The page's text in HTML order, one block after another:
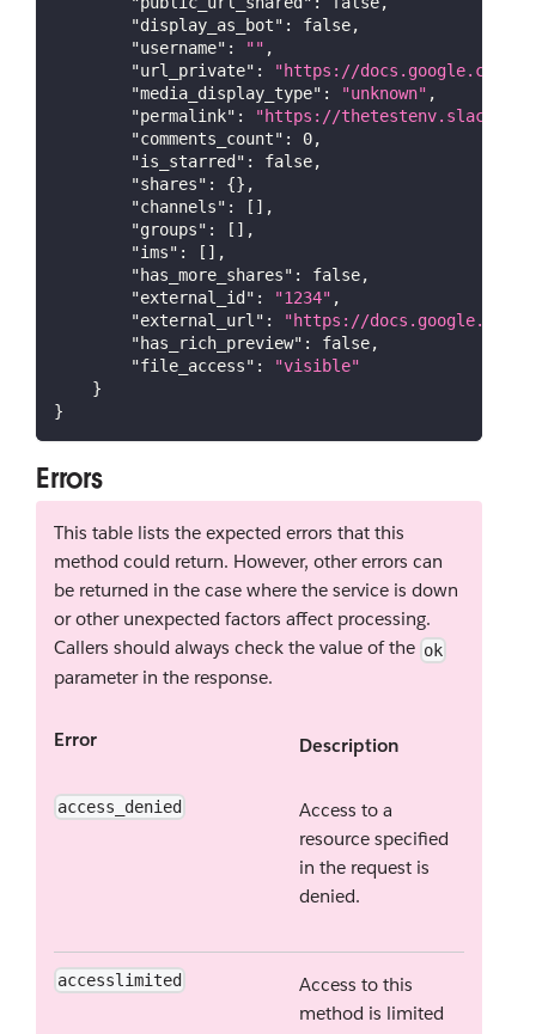
"display_as_bot" : false,
"username" : "" ,
"url_private" :
"https://docs.google.com/
"media_display_type" : "unknown" ,
"permalink" :
"https://thetestenv.slack.com/
"comments_count" : 0,
"is_starred" : false,
"shares" : {} ,
"channels" : [ ] ,
"groups" : [ ] ,
"ims" : [ ] ,
"has_more_shares" : false,
"external_id" : "1234" ,
"external_url" :
"https://docs.google.com/
"has_rich_preview" : false,
"file_access" :
"visible"
}
}
Errors
This table lists the expected errors that this
method could return. However, other errors can
be returned in the case where the service is down
or other unexpected factors affect processing.
Callers should always check the value of the ok
parameter in the response.
Error Description
access_denied
Access to a
resource specified
in the request is
denied.
accesslimited
Access to this
method is limited